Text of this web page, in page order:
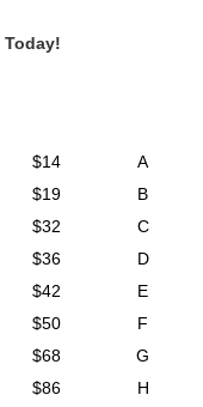
Today!
$14
$19
$32
$36
$42
$50
$68
$86
A
B
C
D
E
F
G
H